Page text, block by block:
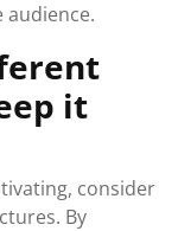
it
consider
By